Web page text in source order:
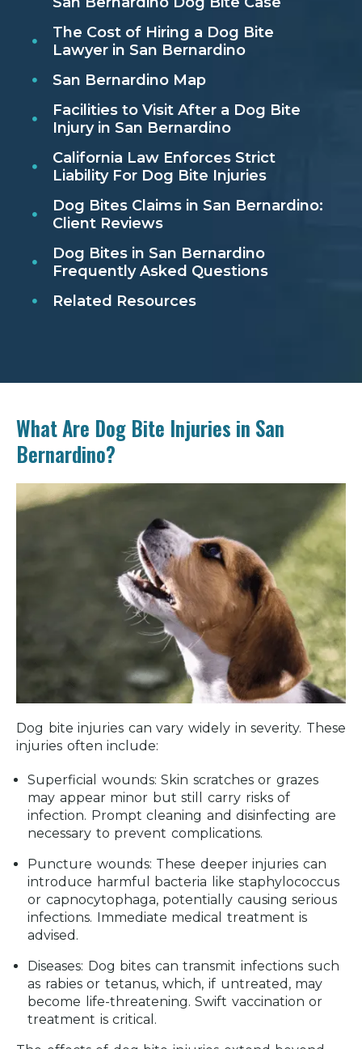
The Cost of Hiring a Dog Bite
Lawyer in San Bernardino
San Bernardino Map
Facilities to Visit After a Dog Bite
Injury in San Bernardino
California Law Enforces Strict
Liability For Dog Bite Injuries
Dog Bites Claims in San Bernardino:
Client Reviews
Dog Bites in San Bernardino
Frequently Asked Questions
Related Resources
What Are Dog Bite Injuries in San
Bernardino?
Dog bite injuries can vary widely in severity. These
injuries often include:
Superficial wounds: Skin scratches or grazes
may appear minor but still carry risks of
infection. Prompt cleaning and disinfecting are
necessary to prevent complications.
Puncture wounds: These deeper injuries can
introduce harmful bacteria like staphylococcus
or capnocytophaga, potentially causing serious
infections. Immediate medical treatment is
advised.
Diseases: Dog bites can transmit infections such
as rabies or tetanus, which, if untreated, may
become life-threatening. Swift vaccination or
treatment is critical.